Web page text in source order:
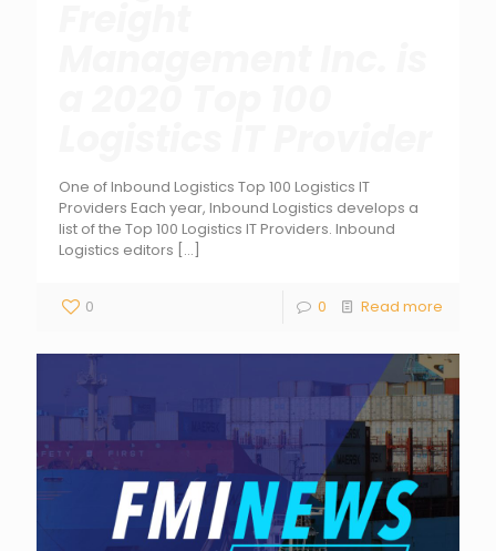
One of Inbound Logistics Top 100 Logistics IT
Providers Each year, Inbound Logistics develops a
list of the Top 100 Logistics IT Providers. Inbound
Logistics editors […]
0 0 Read more